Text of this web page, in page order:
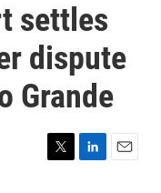
settles
dispute
Grande
T
L
E